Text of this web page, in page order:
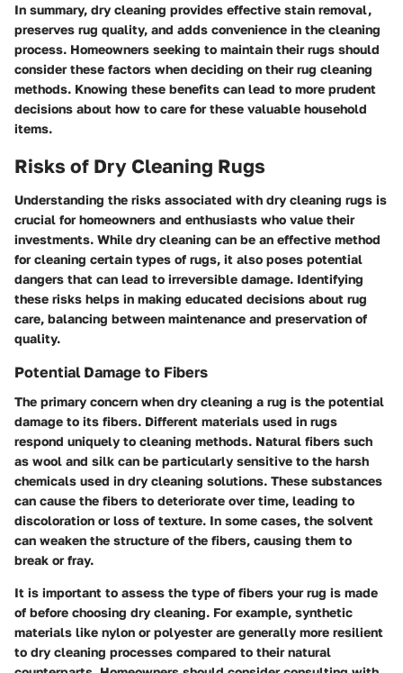
In summary, dry cleaning provides effective stain removal,
preserves rug quality, and adds convenience in the cleaning
process. Homeowners seeking to maintain their rugs should
consider these factors when deciding on their rug cleaning
methods. Knowing these benefits can lead to more prudent
decisions about how to care for these valuable household
items.
Risks of Dry Cleaning Rugs
Understanding the risks associated with dry cleaning rugs is
crucial for homeowners and enthusiasts who value their
investments. While dry cleaning can be an effective method
for cleaning certain types of rugs, it also poses potential
dangers that can lead to irreversible damage. Identifying
these risks helps in making educated decisions about rug
care, balancing between maintenance and preservation of
quality.
Potential Damage to Fibers
The primary concern when dry cleaning a rug is the potential
damage to its fibers. Different materials used in rugs
respond uniquely to cleaning methods. Natural fibers such
as wool and silk can be particularly sensitive to the harsh
chemicals used in dry cleaning solutions. These substances
can cause the fibers to deteriorate over time, leading to
discoloration or loss of texture. In some cases, the solvent
can weaken the structure of the fibers, causing them to
break or fray.
It is important to assess the type of fibers your rug is made
of before choosing dry cleaning. For example, synthetic
materials like nylon or polyester are generally more resilient
to dry cleaning processes compared to their natural